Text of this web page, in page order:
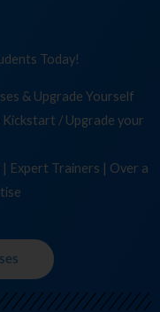
Today!
& Upgrade Yourself
/ Upgrade your
Expert Trainers | Over a